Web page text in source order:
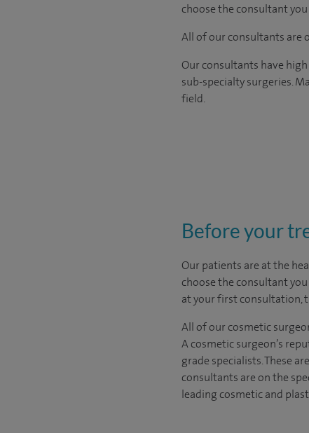
choose the consultant
All of our consultants are
Our consultants have
sub-specialty surgeries.
field.
Before your
Our patients are at the
choose theconsultant
at your first consultation,
All of our cosmetic
A cosmetic surgeon’s
grade specialists. These
consultants are on the
leading cosmetic and